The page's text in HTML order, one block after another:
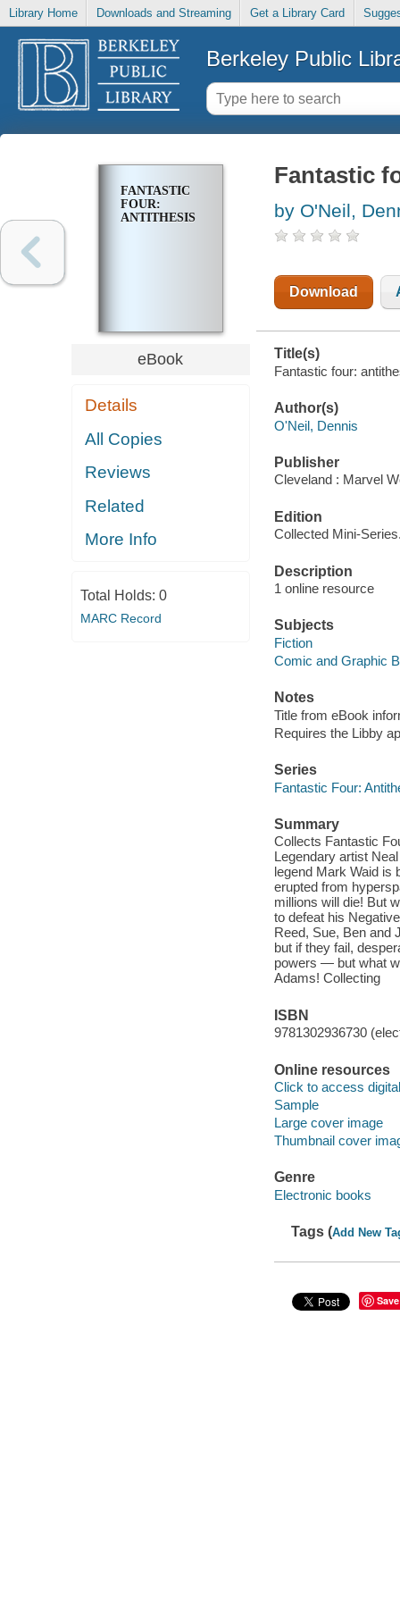
Library Home Downloads and Streaming Get a Library Card
Berkeley Public
FANTASTIC
FOUR:
ANTITHESIS
eBook
Details
All Copies
Reviews
Related
More Info
Total Holds: 0
MARC Record
Fantastic
by O'Neil,
Download
Title(s)
Fantastic four:
Author(s)
O'Neil, Dennis
Publisher
Cleveland : Marvel
Edition
Collected Mini-
Description
1 online resource
Subjects
Fiction
Comic and Graphic
Notes
Title from eBook
Requires the Libby
Series
Fantastic Four:
Summary
Collects Fantastic
Legendary artist
legend Mark Waid is
erupted from
millions will die! But
to defeat his
Reed, Sue, Ben and
but if they fail,
powers — but what
Adams! Collecting
ISBN
9781302936730
Online resources
Click to access
Sample
Large cover image
Thumbnail cover
Genre
Electronic books
Tags (Add New
Save